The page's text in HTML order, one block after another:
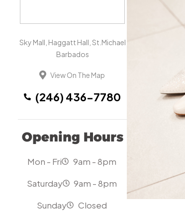
Sky Mall, Haggatt Hall, St.Michael
Barbados
View On The Map
(246) 436-7780
Opening Hours
Mon - Fri
9am - 8pm
Saturday
9am - 8pm
Sunday
Closed